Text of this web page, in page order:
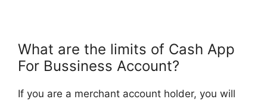
What are the limits of Cash App
For Bussiness Account?
If you are a merchant account holder, you will